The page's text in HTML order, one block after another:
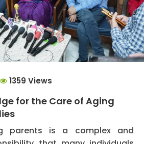
1359 Views
for the Care of Aging
parents is a complex and